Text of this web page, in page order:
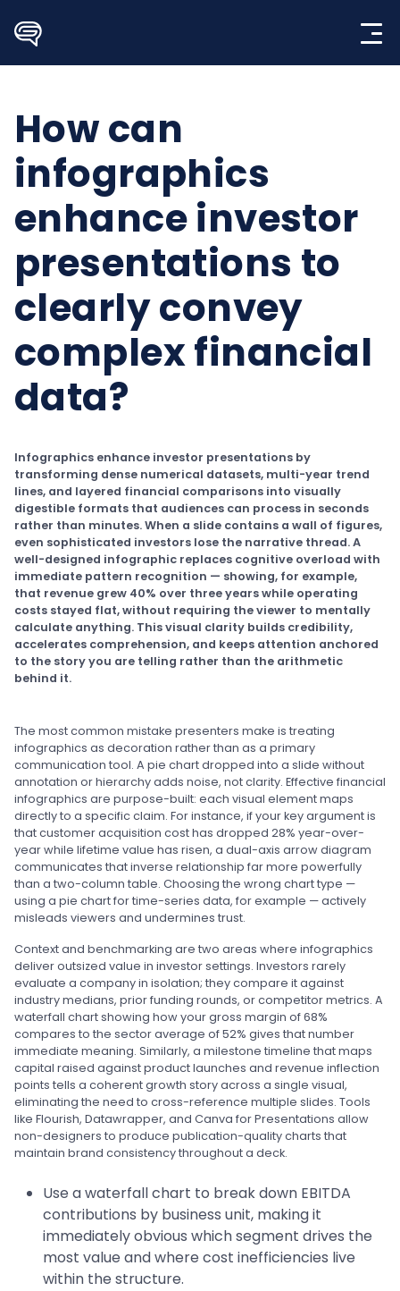
content
How can
infographics
enhance investor
presentations to
clearly convey
complex financial
data?
Infographics enhance investor presentations by
transforming dense numerical datasets, multi-year trend
lines, and layered financial comparisons into visually
digestible formats that audiences can process in seconds
rather than minutes. When a slide contains a wall of figures,
even sophisticated investors lose the narrative thread. A
well-designed infographic replaces cognitive overload with
immediate pattern recognition — showing, for example,
that revenue grew 40% over three years while operating
costs stayed flat, without requiring the viewer to mentally
calculate anything. This visual clarity builds credibility,
accelerates comprehension, and keeps attention anchored
to the story you are telling rather than the arithmetic
behind it.
The most common mistake presenters make is treating
infographics as decoration rather than as a primary
communication tool. A pie chart dropped into a slide without
annotation or hierarchy adds noise, not clarity. Effective financial
infographics are purpose-built: each visual element maps
directly to a specific claim. For instance, if your key argument is
that customer acquisition cost has dropped 28% year-over-
year while lifetime value has risen, a dual-axis arrow diagram
communicates that inverse relationship far more powerfully
than a two-column table. Choosing the wrong chart type —
using a pie chart for time-series data, for example — actively
misleads viewers and undermines trust.
Context and benchmarking are two areas where infographics
deliver outsized value in investor settings. Investors rarely
evaluate a company in isolation; they compare it against
industry medians, prior funding rounds, or competitor metrics. A
waterfall chart showing how your gross margin of 68%
compares to the sector average of 52% gives that number
immediate meaning. Similarly, a milestone timeline that maps
capital raised against product launches and revenue inflection
points tells a coherent growth story across a single visual,
eliminating the need to cross-reference multiple slides. Tools
like Flourish, Datawrapper, and Canva for Presentations allow
non-designers to produce publication-quality charts that
maintain brand consistency throughout a deck.
Use a waterfall chart to break down EBITDA
contributions by business unit, making it
immediately obvious which segment drives the
most value and where cost inefficiencies live
within the structure.